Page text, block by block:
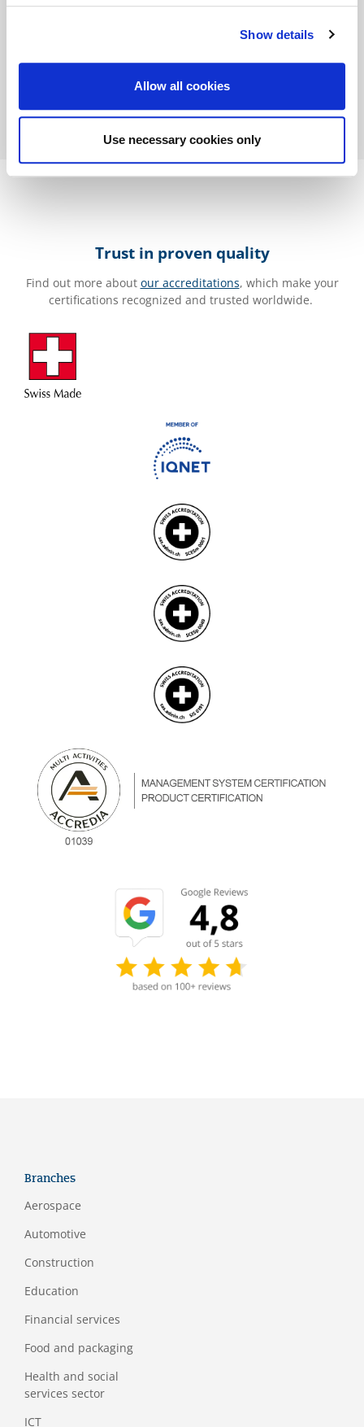
Show details
Allow all cookies
Use necessary cookies only
Thomas Bastian
Trust in proven quality
Find out more about our accreditations, which make your
certifications recognized and trusted worldwide.
Branches
Aerospace
Automotive
Construction
Education
Financial services
Food and packaging
Health and social
services sector
ICT